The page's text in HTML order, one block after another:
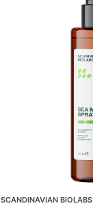
SCANDINAVIAN BIOLABS